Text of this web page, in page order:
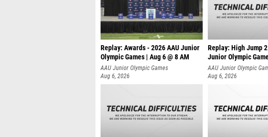
Replay: Awards - 2026 AAU Junior
Olympic Games | Aug 6 @ 8 AM
AAU Junior Olympic Games
Aug 6, 2026
Replay: High Jump
Junior Olympic
AAU Junior Olympic
Aug 6, 2026